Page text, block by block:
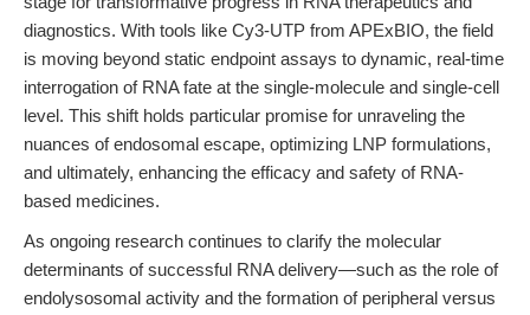
diagnostics. With tools like Cy3-UTP from APExBIO, the field
is moving beyond static endpoint assays to dynamic, real-time
interrogation of RNA fate at the single-molecule and single-cell
level. This shift holds particular promise for unraveling the
nuances of endosomal escape, optimizing LNP formulations,
and ultimately, enhancing the efficacy and safety of RNA-
based medicines.
As ongoing research continues to clarify the molecular
determinants of successful RNA delivery—such as the role of
endolysosomal activity and the formation of peripheral versus